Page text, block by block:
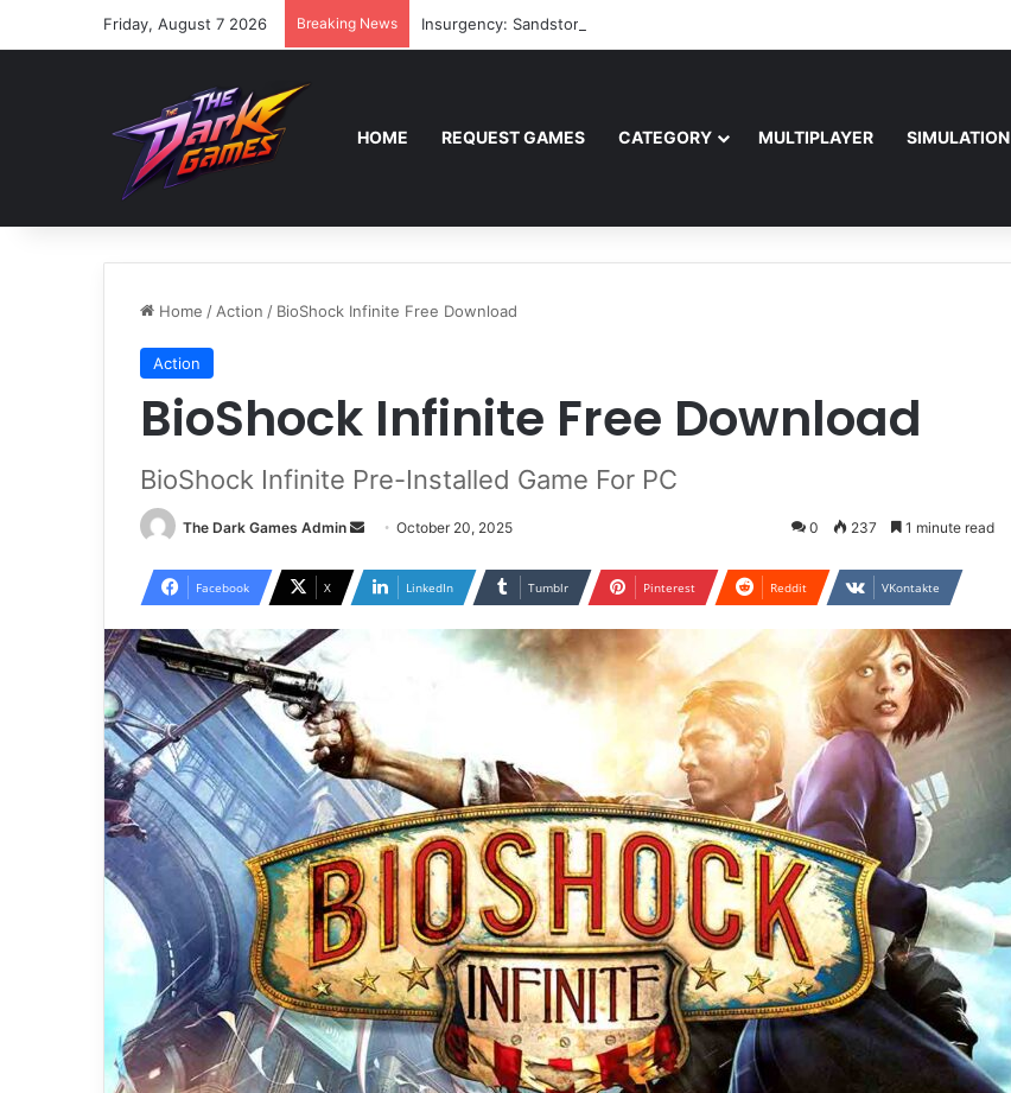
Friday, August 7 2026 Breaking News Insurgency: Sandstorm Free Download (v1.17.0.343179)
HOME REQUEST GAMES CATEGORY MULTIPLAYER SIMULATION
Home / Action / BioShock Infinite Free Download
Action
BioShock Infinite Free Download
BioShock Infinite Pre-Installed Game For PC
The Dark Games Admin
Send
email
October 20, 2025 0 237 1 minute read
Facebook X LinkedIn Tumblr Pinterest Reddit VKontakte